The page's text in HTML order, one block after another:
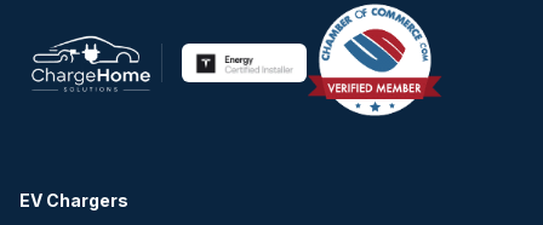
EV Chargers